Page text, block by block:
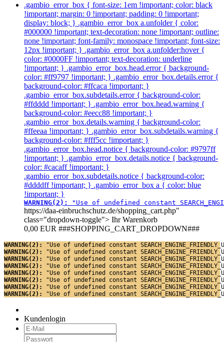
.gambio_error_box { font-size: 1em !important; color: black
!important; margin: 0 !important; padding: 0 !important;
display: block; } .gambio_error_box a.unfolder { color:
#000000 !important; text-decoration: none !important; outline:
none !important; font-family: monospace !important; font-size:
12px !important; } .gambio_error_box a.unfolder:hover {
color: #0000FF !important; text-decoration: underline
!important; } .gambio_error_box.head.error { background-
color: #ff9797 !important; } .gambio_error_box.details.error {
background-color: #ffcaca !important; }
.gambio_error_box.subdetails.error { background-color:
#ffdddd !important; } .gambio_error_box.head.warning {
background-color: #eecc88 !important; }
.gambio_error_box.details.warning { background-color:
#ffeeaa !important; } .gambio_error_box.subdetails.warning {
background-color: #fff5cc !important; }
.gambio_error_box.head.notice { background-color: #9797ff
!important; } .gambio_error_box.details.notice { background-
color: #cacaff !important; }
.gambio_error_box.subdetails.notice { background-color:
#ddddff !important; } .gambio_error_box a { color: blue
!important; }
WARNING(2): "Use of undefined constant
https://daa-einbruchschutz.de/shopping_cart.php"
class="dropdown-toggle"> Ihr Warenkorb
0,00 EUR ###SHOPPING_CART_DROPDOWN###
WARNING(2):
"Use of undefined constant
WARNING(2):
"Use of undefined constant
WARNING(2):
"Use of undefined constant
WARNING(2):
"Use of undefined constant
WARNING(2):
"Use of undefined constant
WARNING(2):
"Use of undefined constant
WARNING(2):
"Use of undefined constant
WARNING(2):
"Use of undefined constant
Kundenlogin